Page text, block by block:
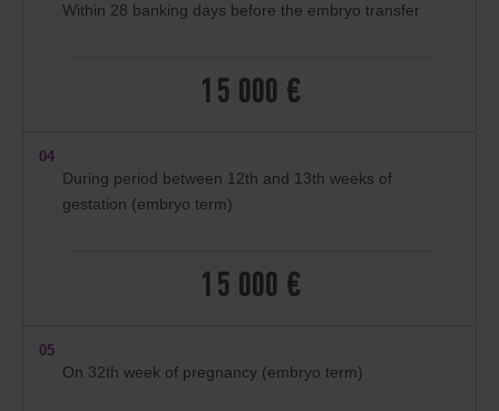
Within 28 banking days before the embryo transfer
15 000 €
04
During period between 12th and 13th weeks of
gestation (embryo term)
15 000 €
05
On 32th week of pregnancy (embryo term)